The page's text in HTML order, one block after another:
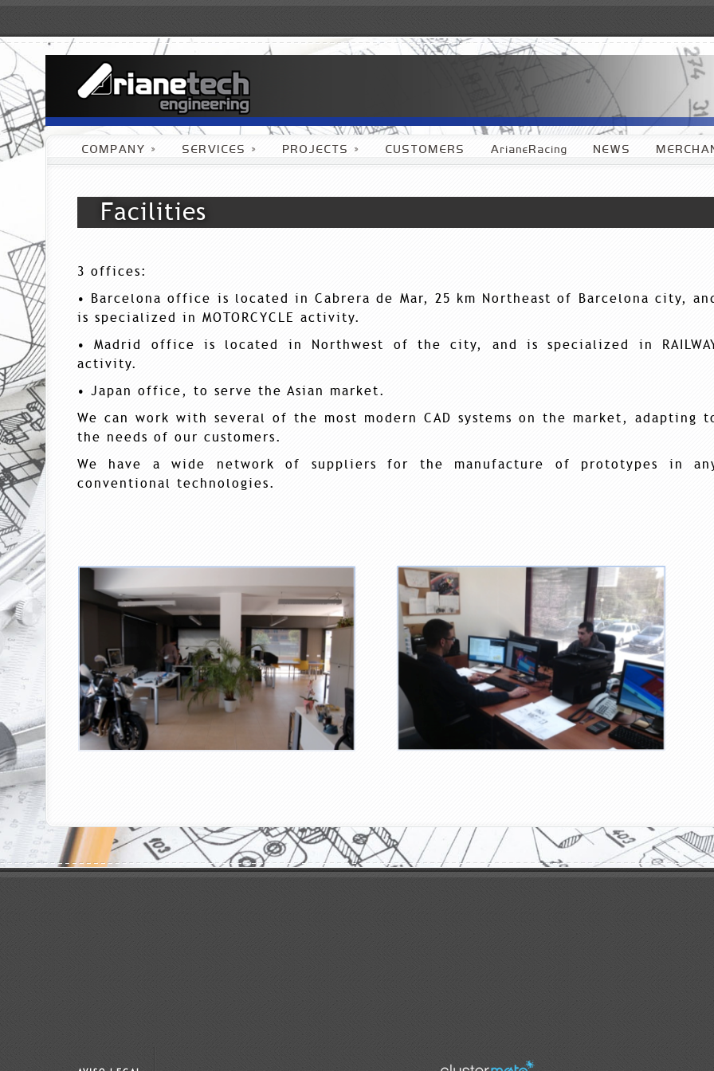
COMPANY » SERVICES » PROJECTS » CUSTOMERS ArianeRacing NEWS
Facilities
3 offices:
• Barcelona office is located in Cabrera de Mar, 25 km Northeast of Barcelona city,
is specialized in MOTORCYCLE activity.
• Madrid office is located in Northwest of the city, and is specialized in
activity.
• Japan office, to serve the Asian market.
We can work with several of the most modern CAD systems on the market, adapting
the needs of our customers.
We have a wide network of suppliers for the manufacture of prototypes in
conventional technologies.